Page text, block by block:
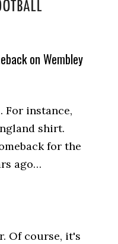
on Wembley
For instance,
shirt.
for the
ago…
Of course, it's